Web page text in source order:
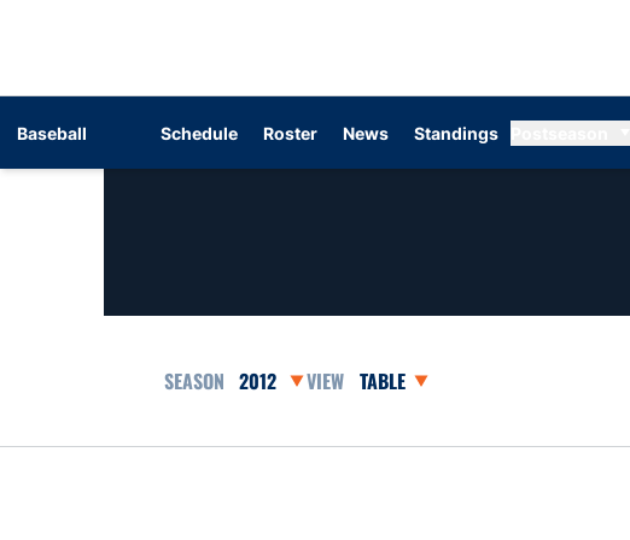
Baseball Schedule Roster News Standings
Open Seasons DropdownOpen View Dropdown